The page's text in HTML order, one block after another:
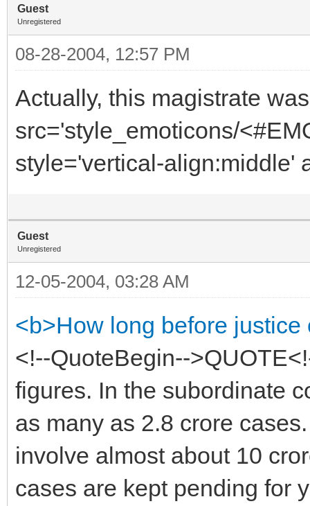
Guest
Unregistered
08-28-2004, 12:57 PM
Actually, this magistrate
src='style_emoticons/
style='vertical-align:middle'
Guest
Unregistered
12-05-2004, 03:28 AM
<b>How long before justice
<!--QuoteBegin--
figures. In the subordinate
as many as 2.8 crore
involve almost about 10
cases are kept pending for